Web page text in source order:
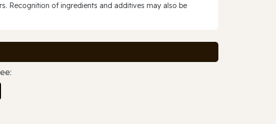
Recognition of ingredients and additives may also be